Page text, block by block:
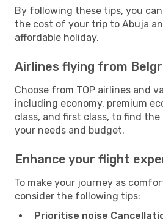
By following these tips, you
the cost of your trip to Abuja
affordable holiday.
Airlines flying from
Choose from TOP airlines and
including economy, premium
class, and first class, to find
your needs and budget.
Enhance your flight
To make your journey as
consider the following tips:
Prioritise noise